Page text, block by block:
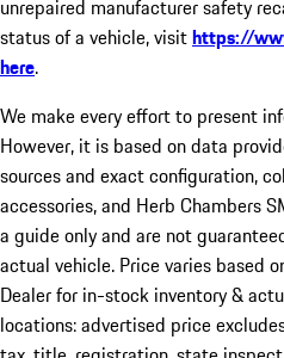
unrepaired manufacturer safety
status of a vehicle, visithttps://
here.
We make every effort to present
However, it is based on data
sources and exact configuration,
accessories, and Herb Chambers
a guide only and are not
actual vehicle. Price varies based
Dealer for in-stock inventory &
locations: advertised price